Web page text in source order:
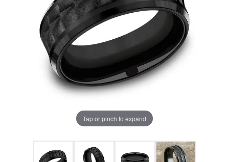
Tap or pinch to expand